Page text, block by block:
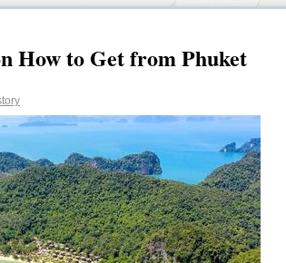
How to Get from Phuket